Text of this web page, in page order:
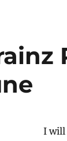
I will